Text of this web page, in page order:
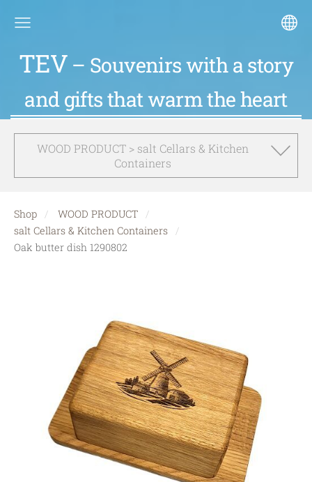
TEV – Souvenirs with a story
and gifts that warm the heart
WOOD PRODUCT > salt Cellars & Kitchen
Containers
Shop
WOOD PRODUCT
salt Cellars & Kitchen Containers
Oak butter dish 1290802